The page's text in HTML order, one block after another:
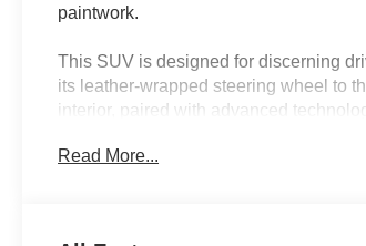
paintwork.
This SUV is designed for discerning
its leather-wrapped steering wheel to
interior, paired with advanced
where summer heat and sudden
Read More...